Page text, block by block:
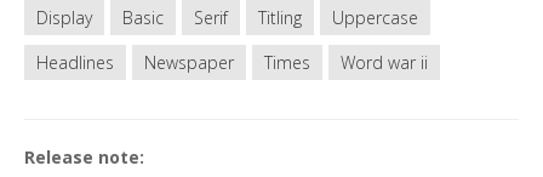
Display
Basic Serif Titling
Uppercase
Headlines
Newspaper Times Word war ii
Release note: